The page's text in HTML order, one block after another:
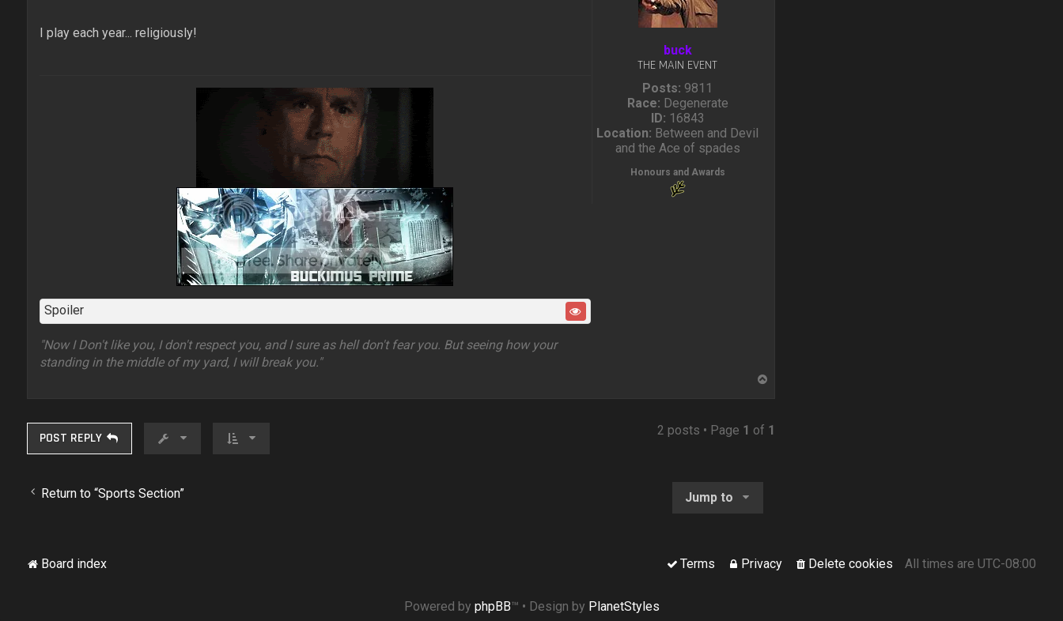
buck
THE MAIN EVENT
Posts: 9811
Race: Degenerate
ID: 16843
Location: Between and Devil
and the Ace of spades
Honours and Awards
I play each year... religiously!
Spoiler
"Now I Don't like you, I don't respect you, and I sure as hell don't fear you. But seeing how your
standing in the middle of my yard, I will break you."
POST REPLY 2 posts • Page 1 of 1
Return to “Sports Section” Jump to
Board index All times areUTC-08:00
Delete cookies
Privacy
Terms
Powered by phpBB™ • Design by PlanetStyles